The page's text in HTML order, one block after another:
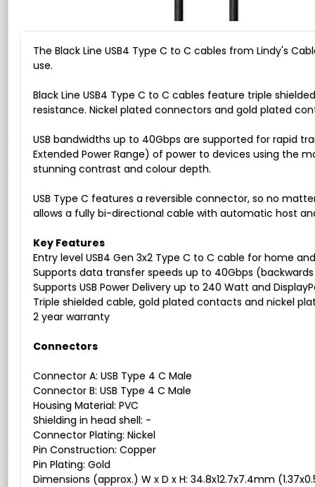
The Black Line USB4 Type C to C cables from Lindy's
use.
Black Line USB4 Type C to C cables feature triple
resistance. Nickel plated connectors and gold plated
USB bandwidths up to 40Gbps are supported for rapid
Extended Power Range) of power to devices using the
stunning contrast and colour depth.
USB Type C features a reversible connector, so no
allows a fully bi-directional cable with automatic host
Key Features
Entry level USB4 Gen 3x2 Type C to C cable for home
Supports data transfer speeds up to 40Gbps
Supports USB Power Delivery up to 240 Watt and
Triple shielded cable, gold plated contacts and nickel
2 year warranty
Connectors
Connector A: USB Type 4 C Male
Connector B: USB Type 4 C Male
Housing Material: PVC
Shielding in head shell: -
Connector Plating: Nickel
Pin Construction: Copper
Pin Plating: Gold
Dimensions (approx.) W x D x H: 34.8x12.7x7.4mm